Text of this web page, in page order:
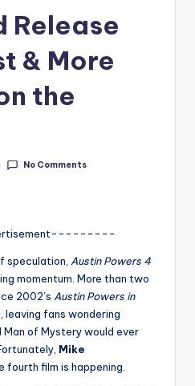
Release
& More
the
No Comments
speculation, Austin Powers 4
momentum. More than two
2002’s Austin Powers in
fans wondering
of Mystery would ever
Mike
film is happening.